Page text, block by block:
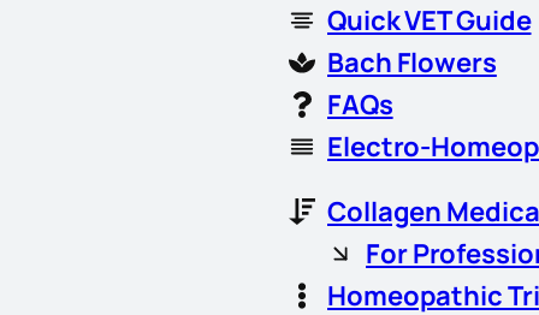
Quick VET Guide
Bach Flowers
FAQs
Electro-
Collagen
For
Homeopathic